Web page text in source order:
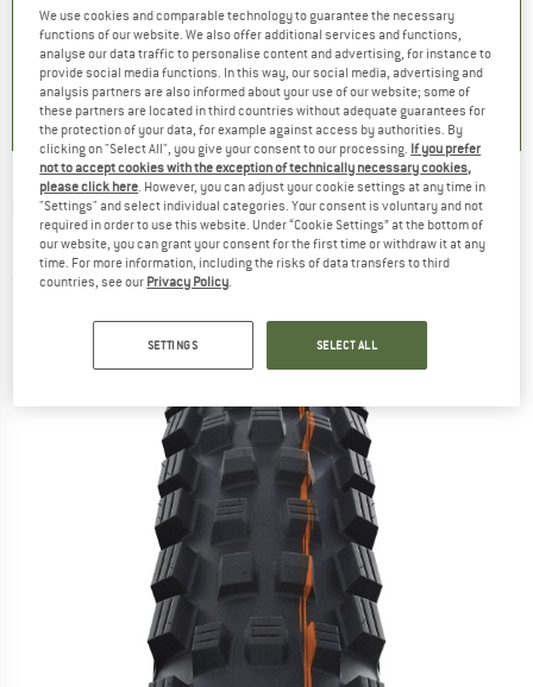
1
)
Price
£102.95 Reduced Price
from£82.36
0.0(0 )
Price
£63.95Reduced Price
£41.57
0.0(0)
SCHWALBE - Magic Mary Performance Line
DD 27,5'' (62-584) - Bicycle tyre
(0)
We use cookies and comparable technology to guarantee the necessary
functions of our website. We also offer additional services and functions,
analyse our data traffic to personalise content and advertising, for instance to
provide social media functions. In this way, our social media, advertising and
analysis partners are also informed about your use of our website; some of
these partners are located in third countries without adequate guarantees for
the protection of your data, for example against access by authorities. By
clicking on "Select All", you give your consent to our processing. If you prefer
not to accept cookies with the exception of technically necessary cookies,
please click here. However, you can adjust your cookie settings at any time in
"Settings" and select individual categories. Your consent is voluntary and not
required in order to use this website. Under “Cookie Settings” at the bottom of
our website, you can grant your consent for the first time or withdraw it at any
time. For more information, including the risks of data transfers to third
countries, see our Privacy Policy.
SETTINGS SELECT ALL